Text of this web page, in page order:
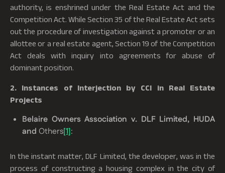
authority, is enshrined under the Real Estate Act and the
Competition Act. While Section 35 of the Real Estate Act sets
out the procedure of investigation against a promoter or an
allottee or a real estate agent, Section 19 of the Competition
Act deals with inquiry into agreements for abuse of
dominant position.
2. Instances of Interjection by CCI in Real Estate
Projects
Belaire Owners Association v. DLF Limited, HUDA
and Others[1]:
In the instant matter, DLF Limited, the developer, was in the
process of constructing a housing complex in the city of